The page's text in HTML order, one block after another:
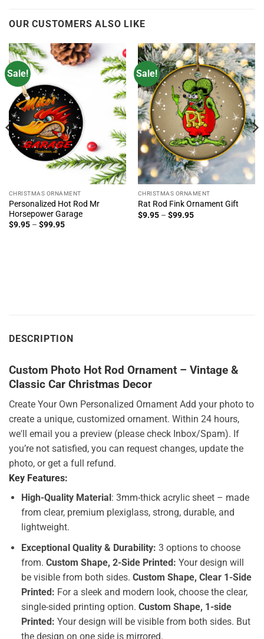
OUR CUSTOMERS ALSO LIKE
Sale!
CHRISTMAS ORNAMENT
Personalized Hot Rod Mr
Horsepower Garage
$9.95 – $99.95Price
Sale!
CHRISTMAS ORNAMENT
Rat Rod Fink Ornament Gift
$9.95 – $99.95Price
DESCRIPTION
Custom Photo Hot Rod Ornament – Vintage &
Classic Car Christmas Decor
Create Your Own Personalized Ornament Add your photo to
create a unique, customized ornament. Within 24 hours,
we'll email you a preview (please check Inbox/Spam). If
you’re not satisfied, you can request changes, update the
photo, or get a full refund.
Key Features:
High-Quality Material : 3mm-thick acrylic sheet – made
from clear, premium plexiglass, strong, durable, and
lightweight.
Exceptional Quality & Durability: 3 options to choose
from. Custom Shape, 2-Side Printed: Your design will
be visible from both sides. Custom Shape, Clear 1-Side
Printed: For a sleek and modern look, choose the clear,
single-sided printing option. Custom Shape, 1-side
Printed: Your design will be visible from both sides. But
the design on one side is mirrored.